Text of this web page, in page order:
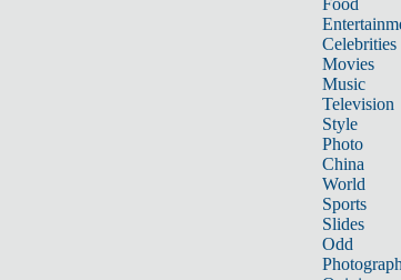
Food
Celebrities
Movies
Music
Television
Style
Photo
China
World
Sports
Slides
Odd